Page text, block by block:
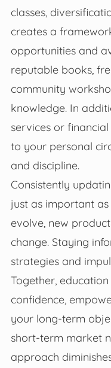
classes,
creates a
opportunities and
reputable books,
community
knowledge. In
services or
to your personal
and discipline.
Consistently
just as important
evolve, new
change. Staying
strategies and
Together,
confidence,
your long-term
short-term market
approach